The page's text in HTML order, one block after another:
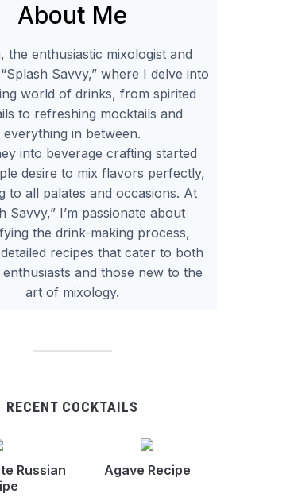
About Me
the enthusiastic mixologist and
Savvy,” where I delve into
world of drinks, from spirited
to refreshing mocktails and
everything in between.
into beverage crafting started
desire to mix flavors perfectly,
to all palates and occasions. At
Savvy,” I’m passionate about
the drink-making process,
recipes that cater to both
enthusiasts and those new to the
art of mixology.
RECENT COCKTAILS
Russian
Agave Recipe